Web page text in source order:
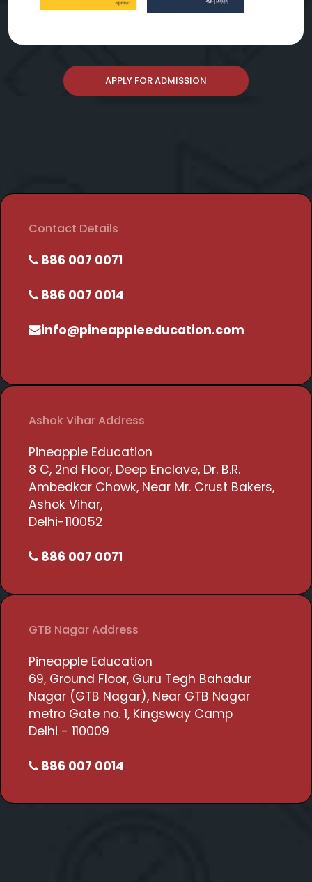
APPLY FOR ADMISSION
Contact Details
886 007 0071
886 007 0014
info@pineappleeducation.com
Ashok Vihar Address
Pineapple Education
8 C, 2nd Floor, Deep Enclave, Dr. B.R.
Ambedkar Chowk, Near Mr. Crust Bakers,
Ashok Vihar,
Delhi-110052
886 007 0071
GTB Nagar Address
Pineapple Education
69, Ground Floor, Guru Tegh Bahadur
Nagar (GTB Nagar), Near GTB Nagar
metro Gate no. 1, Kingsway Camp
Delhi - 110009
886 007 0014